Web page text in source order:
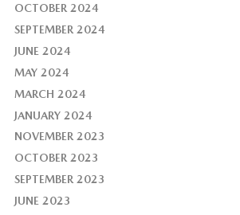
OCTOBER 2024
SEPTEMBER 2024
JUNE 2024
MAY 2024
MARCH 2024
JANUARY 2024
NOVEMBER 2023
OCTOBER 2023
SEPTEMBER 2023
JUNE 2023